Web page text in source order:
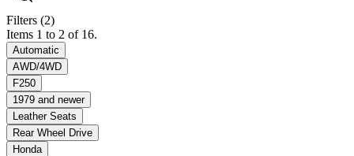
Filters (2)
Items 1 to 2 of 16.
Automatic
AWD/4WD
F250
1979 and newer
Leather Seats
Rear Wheel Drive
Honda